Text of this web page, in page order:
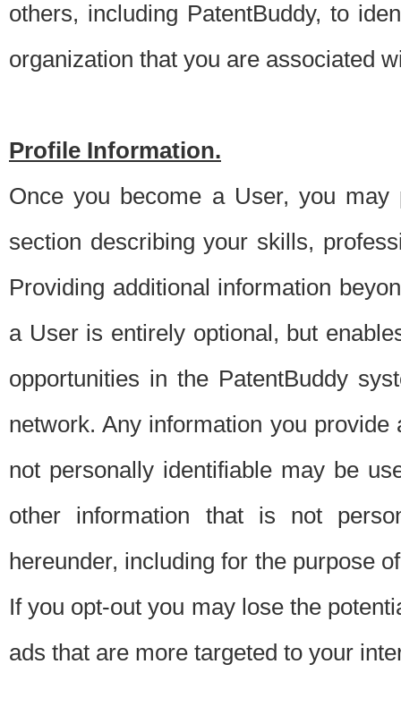
others, including PatentBuddy, to
organization that you are associated
Profile Information.
Once you become a User, you
section describing your skills,
Providing additional information
a User is entirely optional, but
opportunities in the PatentBuddy
network. Any information you
not personally identifiable may be
other information that is not
hereunder, including for the purpose
If you opt-out you may lose the
ads that are more targeted to your